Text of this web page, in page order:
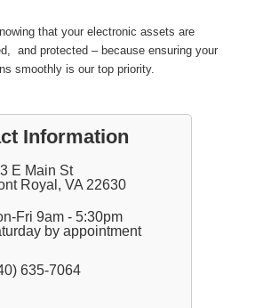
that your electronic assets are
and protected – because ensuring your
smoothly is our top priority.
Information
E Main St
Royal, VA 22630
Fri 9am - 5:30pm
by appointment
635-7064